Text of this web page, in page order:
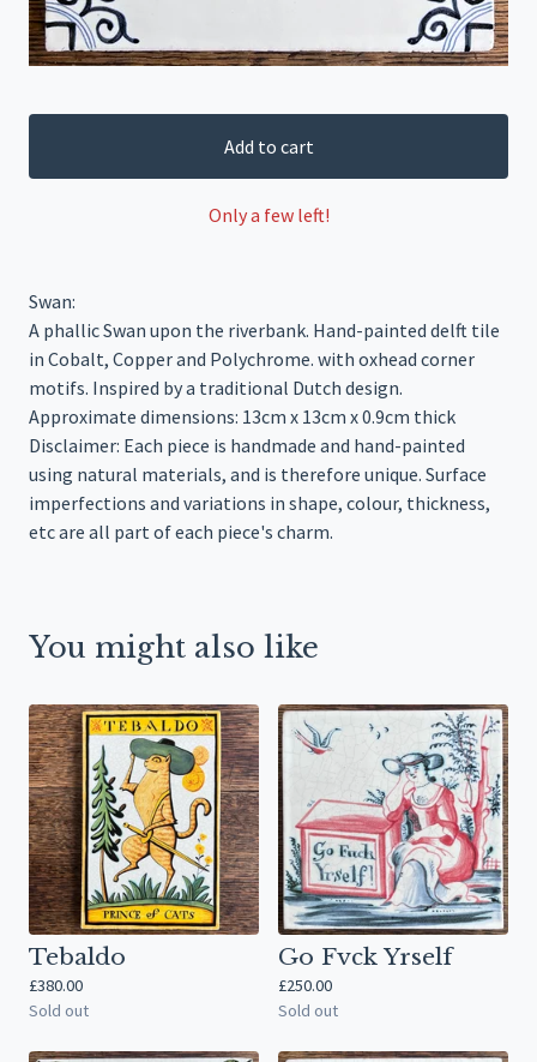
Add to cart
Only a few left!
Swan:
A phallic Swan upon the riverbank. Hand-painted delft tile
in Cobalt, Copper and Polychrome. with oxhead corner
motifs. Inspired by a traditional Dutch design.
Approximate dimensions: 13cm x 13cm x 0.9cm thick
Disclaimer: Each piece is handmade and hand-painted
using natural materials, and is therefore unique. Surface
imperfections and variations in shape, colour, thickness,
etc are all part of each piece's charm.
You might also like
Tebaldo
£380.00
Sold out
Go Fvck Yrself
£250.00
Sold out